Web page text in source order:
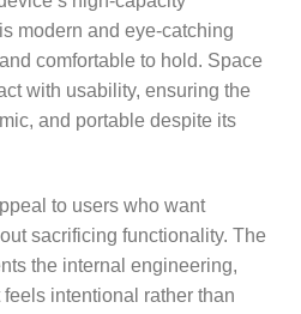
modern and eye-catching
comfortable to hold. Space
with usability, ensuring the
and portable despite its
to users who want
sacrificing functionality. The
the internal engineering,
intentional rather than